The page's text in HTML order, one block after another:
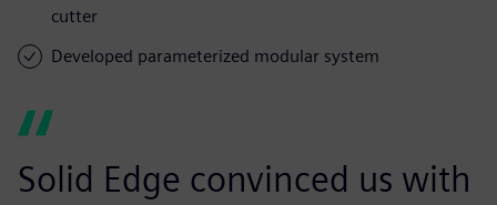
cutter
Developed parameterized modular system
Solid Edge convinced us with